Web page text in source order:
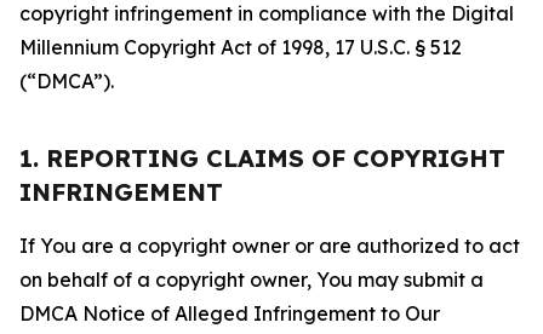
copyright infringement in compliance with the Digital
Millennium Copyright Act of 1998, 17 U.S.C. § 512
(“DMCA”).
1. REPORTING CLAIMS OF COPYRIGHT
INFRINGEMENT
If You are a copyright owner or are authorized to act
on behalf of a copyright owner, You may submit a
DMCA Notice of Alleged Infringement to Our